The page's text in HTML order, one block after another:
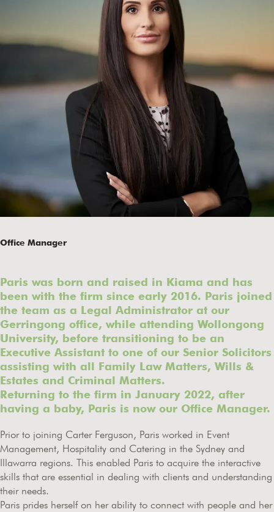
Office Manager
Paris was born and raised in Kiama and has
been with the firm since early 2016. Paris joined
the team as a Legal Administrator at our
Gerringong office, while attending Wollongong
University, before transitioning to be an
Executive Assistant to one of our Senior Solicitors
assisting with all Family Law Matters, Wills &
Estates and Criminal Matters.
Returning to the firm in January 2022, after
having a baby, Paris is now our Office Manager.
Prior to joining Carter Ferguson, Paris worked in Event
Management, Hospitality and Catering in the Sydney and
Illawarra regions. This enabled Paris to acquire the interactive
skills that are essential in dealing with clients and understanding
their needs.
Paris prides herself on her ability to connect with people and her